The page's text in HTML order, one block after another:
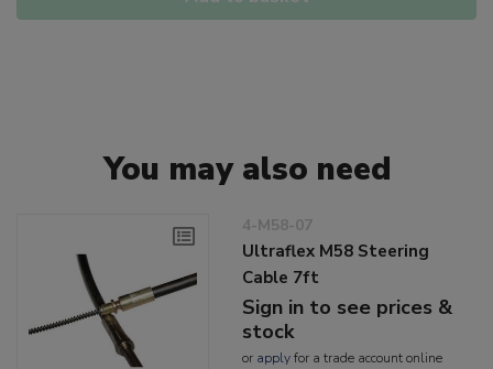
You may also need
4-M58-07
Ultraflex M58 Steering
Cable 7ft
Sign in to see prices &
stock
or applyfor a trade account online